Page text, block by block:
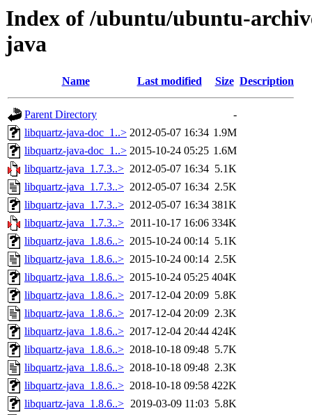
Index of /ubuntu/ubuntu-
java
Name Last modified Size Description
Parent Directory
-
libquartz-java-doc_1..> 2012-05-07 16:34 1.9M
libquartz-java-doc_1..> 2015-10-24 05:25 1.6M
libquartz-java_1.7.3..> 2012-05-07 16:34 5.1K
libquartz-java_1.7.3..> 2012-05-07 16:34 2.5K
libquartz-java_1.7.3..> 2012-05-07 16:34 381K
libquartz-java_1.7.3..> 2011-10-17 16:06 334K
libquartz-java_1.8.6..> 2015-10-24 00:14 5.1K
libquartz-java_1.8.6..> 2015-10-24 00:14 2.5K
libquartz-java_1.8.6..> 2015-10-24 05:25 404K
libquartz-java_1.8.6..> 2017-12-04 20:09 5.8K
libquartz-java_1.8.6..> 2017-12-04 20:09 2.3K
libquartz-java_1.8.6..> 2017-12-04 20:44 424K
libquartz-java_1.8.6..> 2018-10-18 09:48 5.7K
libquartz-java_1.8.6..> 2018-10-18 09:48 2.3K
libquartz-java_1.8.6..> 2018-10-18 09:58 422K
libquartz-java_1.8.6..> 2019-03-09 11:03 5.8K